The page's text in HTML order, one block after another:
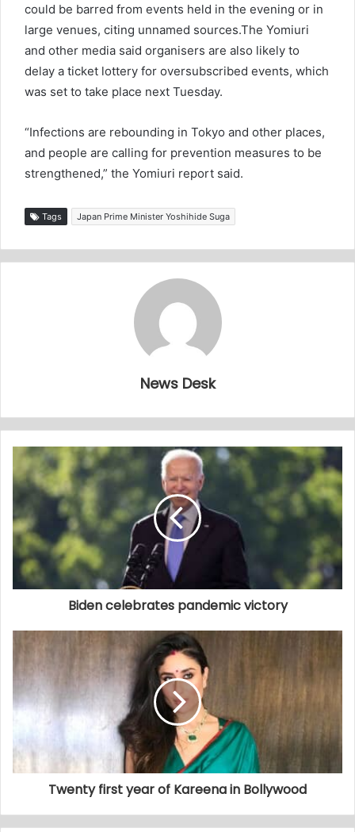
could be barred from events held in the evening or in
large venues, citing unnamed sources.The Yomiuri
and other media said organisers are also likely to
delay a ticket lottery for oversubscribed events, which
was set to take place next Tuesday.
“Infections are rebounding in Tokyo and other places,
and people are calling for prevention measures to be
strengthened,” the Yomiuri report said.
Tags Japan Prime Minister Yoshihide Suga
News Desk
Biden celebrates pandemic victory
Twenty first year of Kareena in Bollywood